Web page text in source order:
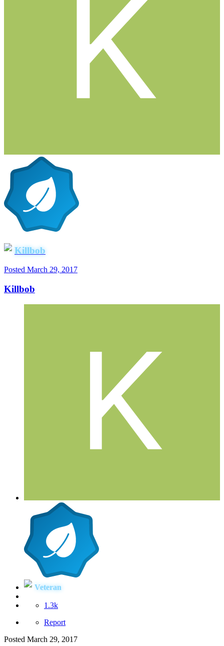
Killbob
Posted March 29, 2017
Killbob
Veteran
1.3k
Report
Posted March 29, 2017